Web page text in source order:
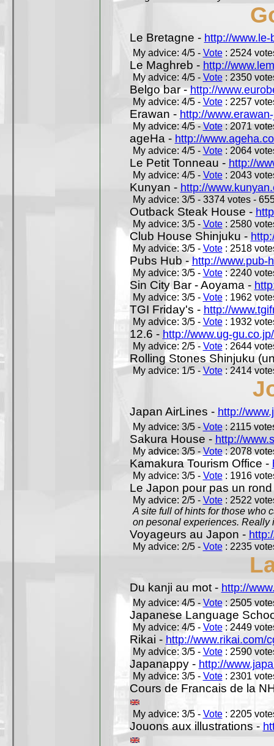
Le Bretagne - http://
My advice: 4/5 - Vote: 2524
Le Maghreb - http://
My advice: 4/5 - Vote: 2350
Belgo bar -http://
My advice: 4/5 - Vote: 2257
Erawan - http://
My advice: 4/5 -Vote: 2071
ageHa - http://
My advice: 4/5 - Vote: 2064
Le Petit Tonneau - http://
My advice: 4/5 - Vote: 2043
Kunyan - http://
My advice: 3/5 - 3374 votes -
Outback Steak House -
My advice: 3/5 - Vote: 2580
Club House Shinjuku -
My advice: 3/5 - Vote: 2518
Pubs Hub -http://www.pub-
My advice: 3/5 - Vote: 2240
Sin City Bar - Aoyama -
My advice: 3/5 - Vote: 1962
TGI Friday's - http://
My advice: 3/5 - Vote: 1932
12.6 - http://www.ug-
My advice: 2/5 - Vote: 2644
Rolling Stones Shinjuku
My advice: 1/5 - Vote: 2414
Japan AirLines - http://
My advice: 3/5 - Vote: 2115
Sakura House - http://
My advice: 3/5 - Vote: 2078
Kamakura Tourism Office -
My advice: 3/5 - Vote: 1916
Le Japon pour pas un
My advice: 2/5 - Vote: 2522
A site full of hints for those who
on pesonal experiences. Really
Voyageurs au Japon -
My advice: 2/5 - Vote: 2235
Du kanji au mot - http://
My advice: 4/5 - Vote: 2505
Japanese Language
My advice: 4/5 - Vote: 2449
Rikai - http://www.rikai.com/
My advice: 3/5 - Vote: 2590
Japanappy - http://
My advice: 3/5 - Vote: 2301
Cours de Francais de la
My advice: 3/5 - Vote: 2205
Jouons aux illustrations -